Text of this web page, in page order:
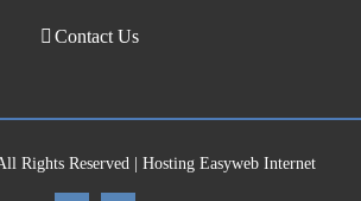
Contact Us
Rights Reserved | Hosting Easyweb Internet